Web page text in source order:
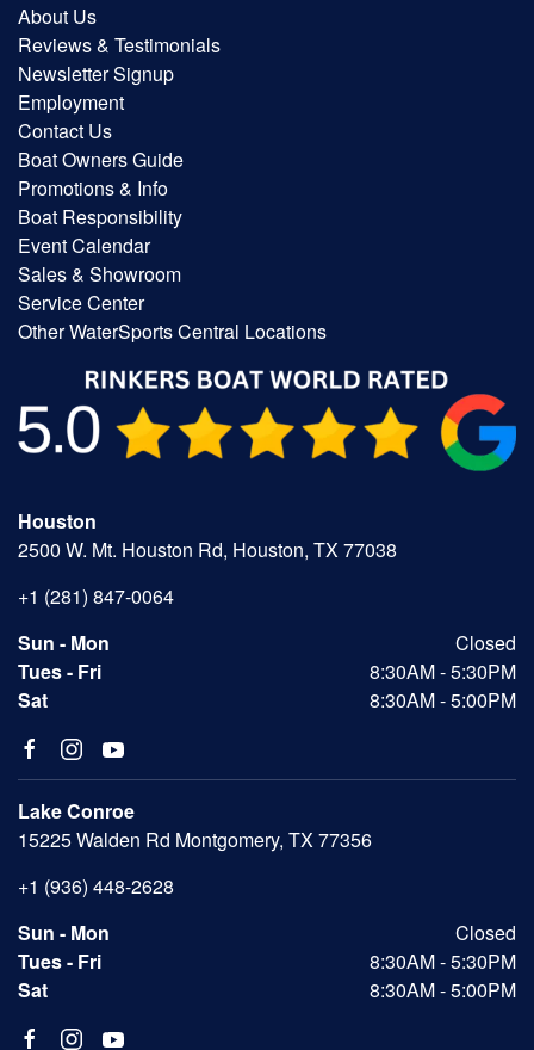
About Us
Reviews & Testimonials
Newsletter Signup
Employment
Contact Us
Boat Owners Guide
Promotions & Info
Boat Responsibility
Event Calendar
Sales & Showroom
Service Center
Other WaterSports Central Locations
Houston
2500 W. Mt. Houston Rd, Houston, TX 77038
+1 (281) 847-0064
Sun - Mon
Closed
Tues - Fri
8:30AM - 5:30PM
Sat
8:30AM - 5:00PM
Lake Conroe
15225 Walden Rd Montgomery, TX 77356
+1 (936) 448-2628
Sun - Mon
Closed
Tues - Fri
8:30AM - 5:30PM
Sat
8:30AM - 5:00PM